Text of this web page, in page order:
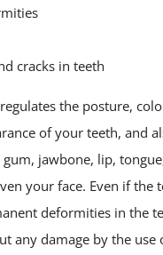
cracks in teeth
the posture,
of your teeth, and
jawbone, lip,
your face. Even if the
deformities in the
any damage by the use